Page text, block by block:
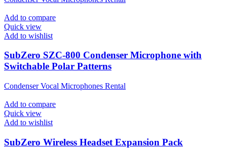
Add to compare
Quick view
Add to wishlist
SubZero SZC-800 Condenser Microphone with
Switchable Polar Patterns
Condenser Vocal Microphones Rental
Add to compare
Quick view
Add to wishlist
SubZero Wireless Headset Expansion Pack